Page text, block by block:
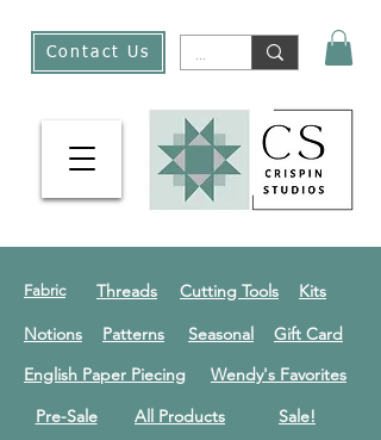
Contact Us
Fabric Threads Cutting Tools
Kits
Notions
Patterns Seasonal
Gift Card
English Paper Piecing
Wendy's Favorites
Pre-Sale
All Products Sale!